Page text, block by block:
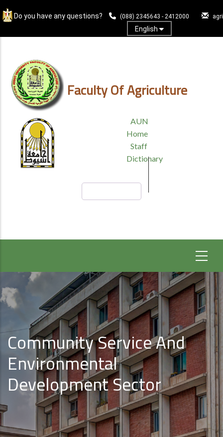
to
content
Do you have any questions? (088) 2345643 - 2412000
English
Faculty Of Agriculture
HEADER
MENU
AUN
Home
Staff
Dictionary
Community Service And
Environmental
Development Sector